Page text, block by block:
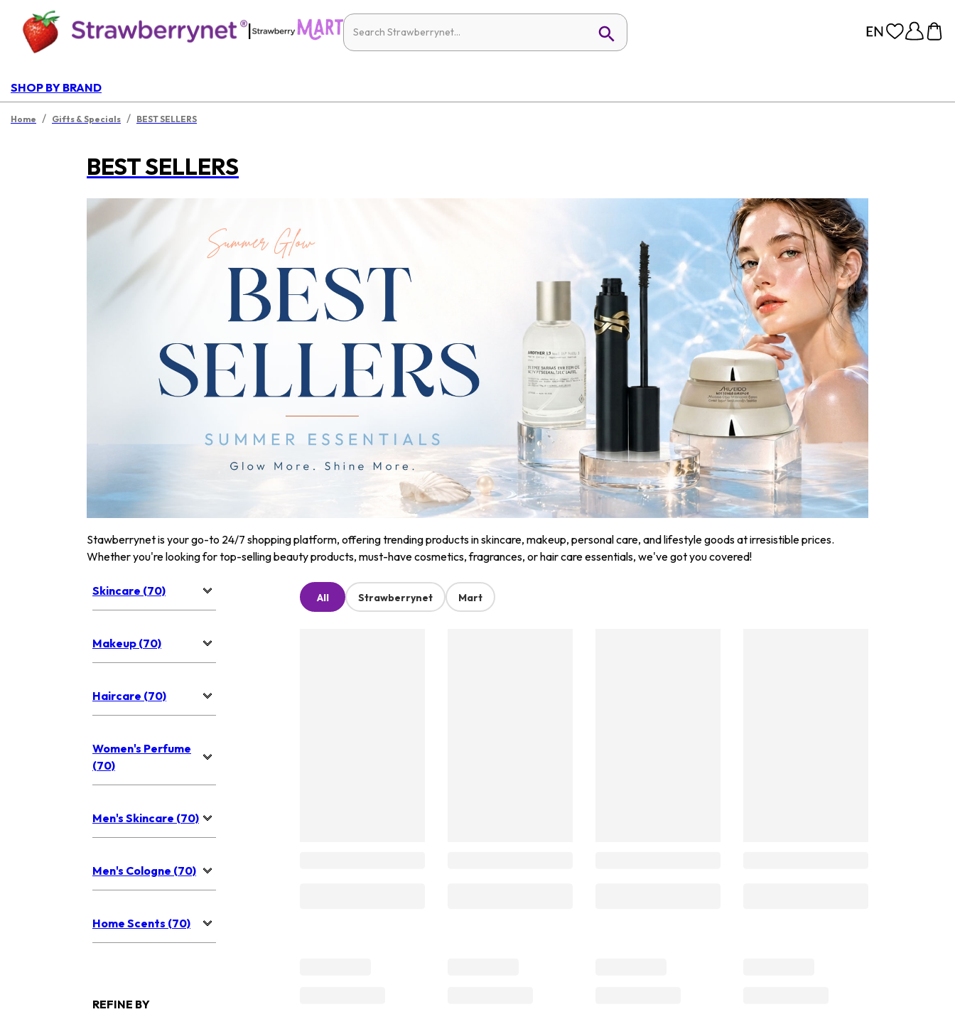
|
SHOP BY BRAND
Home / Gifts & Specials / BEST SELLERS
BEST SELLERS
Stawberrynet is your go-to 24/7 shopping platform, offering trending products in skincare, makeup, personal care, and lifestyle goods at irresistible prices.
Whether you're looking for top-selling beauty products, must-have cosmetics, fragrances, or hair care essentials, we've got you covered!
Skincare (70)
Makeup (70)
Haircare (70)
Women's Perfume
(70)
Men's Skincare (70)
Men's Cologne (70)
Home Scents (70)
REFINE BY
All Strawberrynet Mart